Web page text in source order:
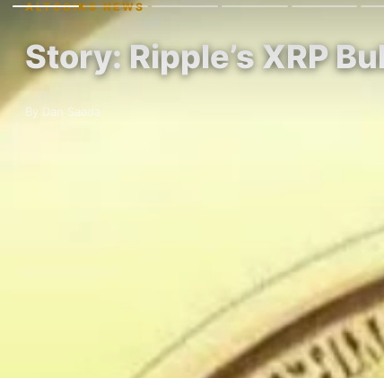
ALTCOINS NEWS
Story: Ripple’s XRP
By Dan Saada